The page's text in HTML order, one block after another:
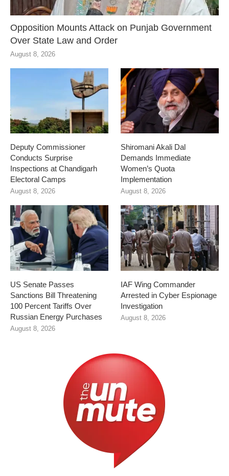
Opposition Mounts Attack on Punjab Government
Over State Law and Order
August 8, 2026
Deputy Commissioner
Conducts Surprise
Inspections at Chandigarh
Electoral Camps
August 8, 2026
Shiromani Akali Dal
Demands Immediate
Women’s Quota
Implementation
August 8, 2026
US Senate Passes
Sanctions Bill Threatening
100 Percent Tariffs Over
Russian Energy Purchases
August 8, 2026
IAF Wing Commander
Arrested in Cyber Espionage
Investigation
August 8, 2026